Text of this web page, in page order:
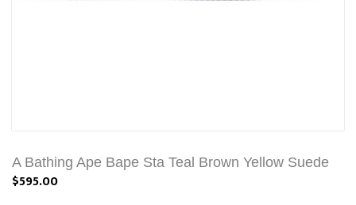
A Bathing Ape Bape Sta Teal Brown Yellow Suede
$595.00